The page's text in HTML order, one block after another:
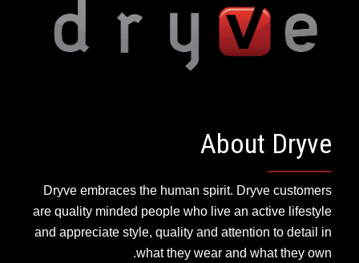
About Dryve
Dryve embraces the human spirit. Dryve customers
are quality minded people who live an active lifestyle
and appreciate style, quality and attention to detail in
what they wear and what they own.